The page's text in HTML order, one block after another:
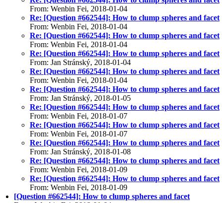
From: Wenbin Fei, 2018-01-04
Re: [Question #662544]: How to clump spheres and facet
From: Wenbin Fei, 2018-01-04
Re: [Question #662544]: How to clump spheres and facet
From: Wenbin Fei, 2018-01-04
Re: [Question #662544]: How to clump spheres and facet
From: Jan Stránský, 2018-01-04
Re: [Question #662544]: How to clump spheres and facet
From: Wenbin Fei, 2018-01-04
Re: [Question #662544]: How to clump spheres and facet
From: Jan Stránský, 2018-01-05
Re: [Question #662544]: How to clump spheres and facet
From: Wenbin Fei, 2018-01-07
Re: [Question #662544]: How to clump spheres and facet
From: Wenbin Fei, 2018-01-07
Re: [Question #662544]: How to clump spheres and facet
From: Jan Stránský, 2018-01-08
Re: [Question #662544]: How to clump spheres and facet
From: Wenbin Fei, 2018-01-09
Re: [Question #662544]: How to clump spheres and facet
From: Wenbin Fei, 2018-01-09
[Question #662544]: How to clump spheres and facet